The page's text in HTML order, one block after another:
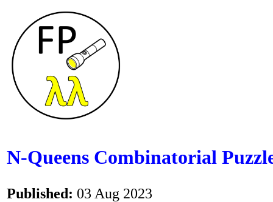
N-Queens Combinatorial
Published: 03 Aug 2023